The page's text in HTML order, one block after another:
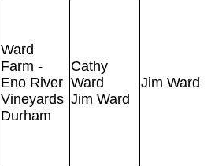
Ward
Farm -
Eno River
Vineyards
Durham
Cathy
Ward
Jim Ward
Jim Ward